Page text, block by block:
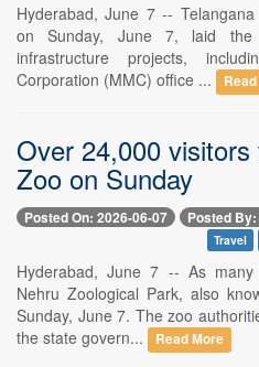
Hyderabad, June 7 --
on Sunday, June 7, laid the
infrastructure projects,
Corporation (MMC) office ...
Over 24,000
Zoo on Sunday
Posted On: 2026-06-07 Posted
Travel
Hyderabad, June 7 -- As
Nehru Zoological Park, also
Sunday, June 7. The zoo
the state govern...
Read More